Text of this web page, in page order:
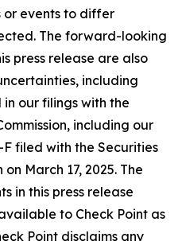
or events to differ
The forward-looking
press release are also
including
our filings with the
including our
filed with the Securities
March 17, 2025. The
in this press release
to Check Point as
Point disclaims any